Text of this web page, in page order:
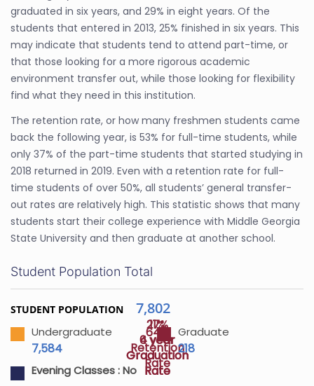
graduated in six years, and 29% in eight years. Of the
students that entered in 2013, 25% finished in six years. This
may indicate that students tend to attend part-time, or
that those looking for a more rigorous academic
environment transfer out, while those looking for flexibility
find what they need in this institution.
The retention rate, or how many freshmen students came
back the following year, is 53% for full-time students, while
only 37% of the part-time students that started studying in
2018 returned in 2019. Even with a retention rate for full-
time students of over 50%, all students’ general transfer-
out rates are relatively high. This statistic shows that many
students start their college experience with Middle Georgia
State University and then graduate at another school.
64%
Retention
Rate
11%
4 year
Graduation
Rate
27%
6 year
Graduation
Rate
Student Population Total
STUDENT POPULATION 7,802
Undergraduate
7,584
Graduate
218
Evening Classes :No